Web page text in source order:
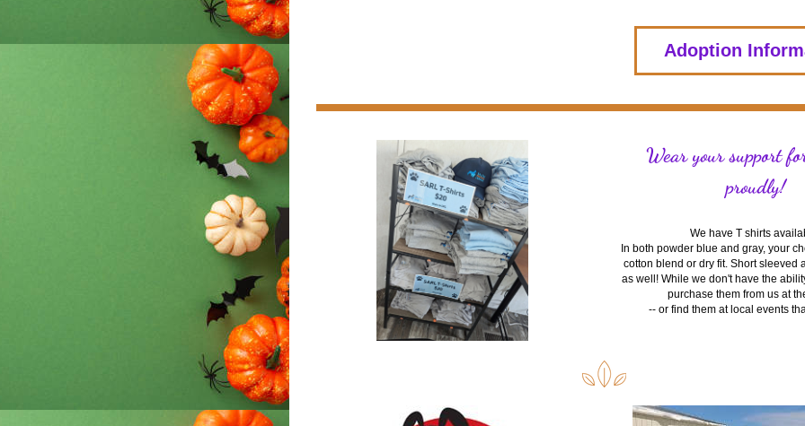
Adoption
Wear your support
proudly!
We have T shirts
In both powder blue and gray, your
cotton blend or dry fit. Short sleeved
as well! While we don't have the
purchase them from us at
-- or find them at local events